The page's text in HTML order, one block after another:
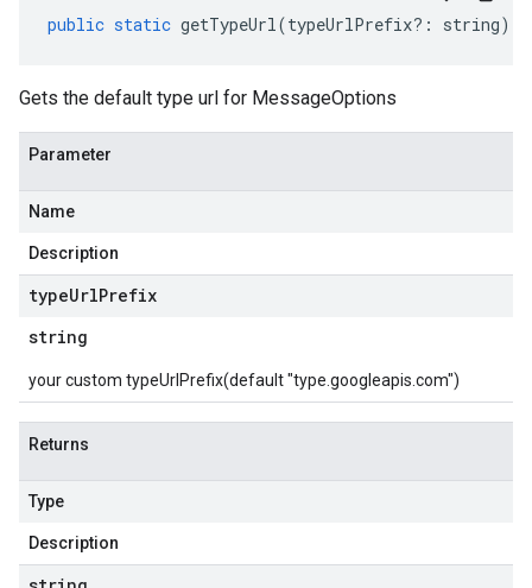
public static getTypeUrl(typeUrlPrefix?: string)
Gets the default type url for MessageOptions
Parameter
Name
Description
typeUrlPrefix
string
your custom typeUrlPrefix(default "type.googleapis.com")
Returns
Type
Description